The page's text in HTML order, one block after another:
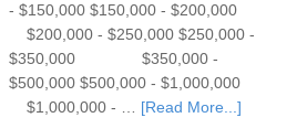
- $150,000 $150,000 - $200,000
$200,000 - $250,000 $250,000 -
$350,000 $350,000 -
$500,000 $500,000 - $1,000,000
$1,000,000 - … [Read More...]